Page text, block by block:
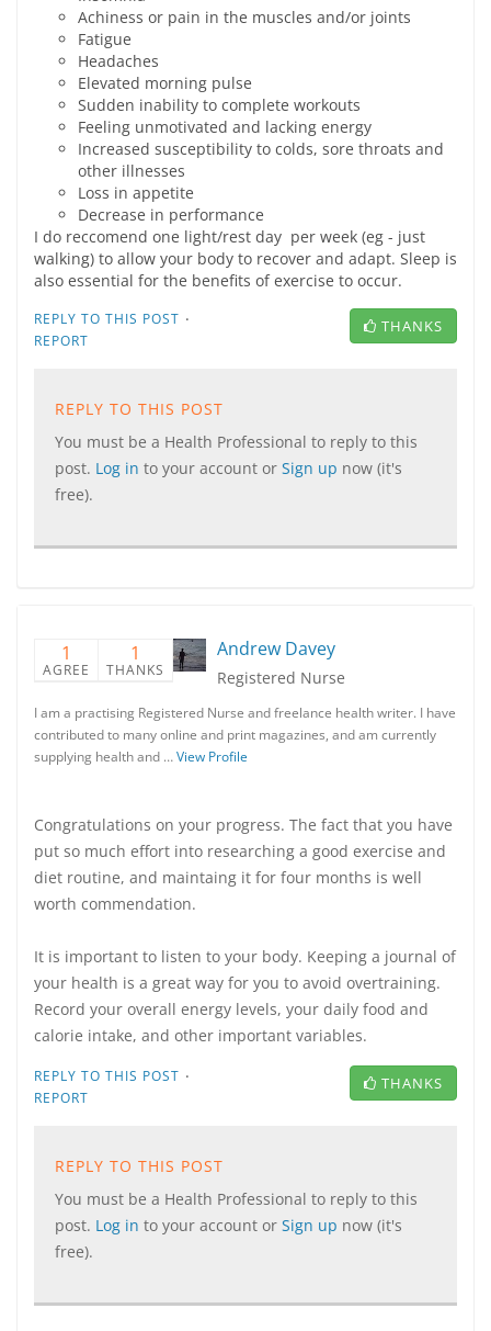
Achiness or pain in the muscles and/or joints
Fatigue
Headaches
Elevated morning pulse
Sudden inability to complete workouts
Feeling unmotivated and lacking energy
Increased susceptibility to colds, sore throats and
other illnesses
Loss in appetite
Decrease in performance
I do reccomend one light/rest day per week (eg - just
walking) to allow your body to recover and adapt. Sleep is
also essential for the benefits of exercise to occur.
REPLY TO THIS POST ·
REPORT
THANKS
REPLY TO THIS POST
You must be a Health Professional to reply to this
post. Log in to your account or Sign up now (it's
free).
1
AGREE
1
THANKS
Andrew Davey
Registered Nurse
I am a practising Registered Nurse and freelance health writer. I have
contributed to many online and print magazines, and am currently
supplying health and …View Profile
Congratulations on your progress. The fact that you have
put so much effort into researching a good exercise and
diet routine, and maintaing it for four months is well
worth commendation.
It is important to listen to your body. Keeping a journal of
your health is a great way for you to avoid overtraining.
Record your overall energy levels, your daily food and
calorie intake, and other important variables.
REPLY TO THIS POST ·
REPORT
THANKS
REPLY TO THIS POST
You must be a Health Professional to reply to this
post. Log in to your account or Sign up now (it's
free).